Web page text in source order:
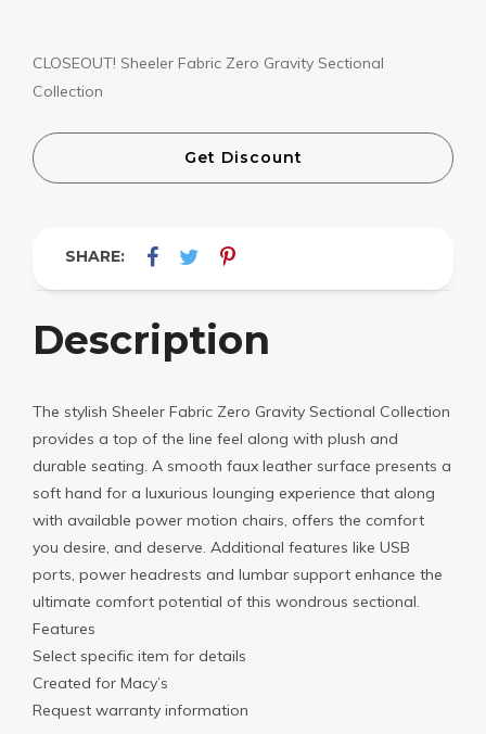
CLOSEOUT! Sheeler Fabric Zero Gravity Sectional
Collection
Get Discount
SHARE:
Description
The stylish Sheeler Fabric Zero Gravity Sectional Collection
provides a top of the line feel along with plush and
durable seating. A smooth faux leather surface presents a
soft hand for a luxurious lounging experience that along
with available power motion chairs, offers the comfort
you desire, and deserve. Additional features like USB
ports, power headrests and lumbar support enhance the
ultimate comfort potential of this wondrous sectional.
Features
Select specific item for details
Created for Macy’s
Request warranty information